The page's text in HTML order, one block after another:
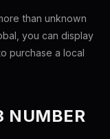
than unknown
you can display
purchase a local
NUMBER